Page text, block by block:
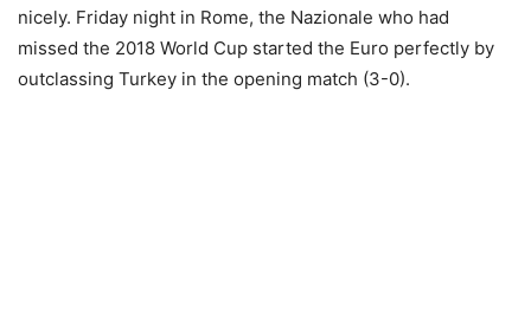
nicely. Friday night in Rome, the Nazionale who had
missed the 2018 World Cup started the Euro perfectly by
outclassing Turkey in the opening match (3-0).